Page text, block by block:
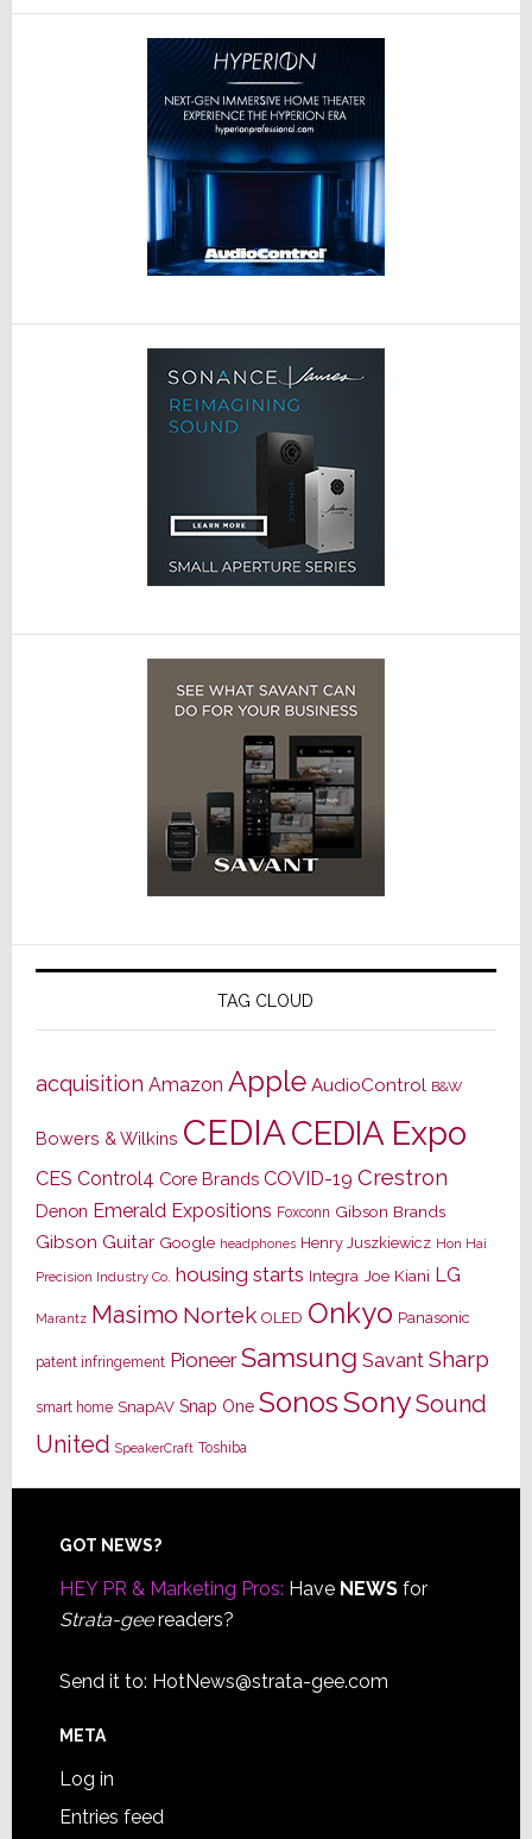
TAG CLOUD
acquisition Amazon Apple AudioControl B&W
Bowers & Wilkins CEDIACEDIA Expo
CES Control4 Core Brands COVID-19 Crestron
Denon Emerald Expositions Foxconn Gibson Brands
Gibson Guitar Google headphones Henry Juszkiewicz Hon Hai
Precision Industry Co. housing starts Integra Joe Kiani LG
Marantz Masimo Nortek OLED Onkyo Panasonic
patent infringement Pioneer Samsung Savant Sharp
smart home SnapAV Snap One SonosSonySound
United SpeakerCraft Toshiba
Footer
GOT NEWS?
HEY PR & Marketing Pros: Have NEWSfor
Strata-geereaders?
Send it to: HotNews@strata-gee.com
META
Log in
Entries feed